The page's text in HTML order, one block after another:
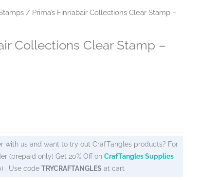
/ Prima’s Finnabair Collections Clear Stamp –
Collections Clear Stamp –
with us and want to try out CrafTangles products? For
(prepaid only) Get 20% Off on CrafTangles Supplies
. Use code TRYCRAFTANGLES at cart